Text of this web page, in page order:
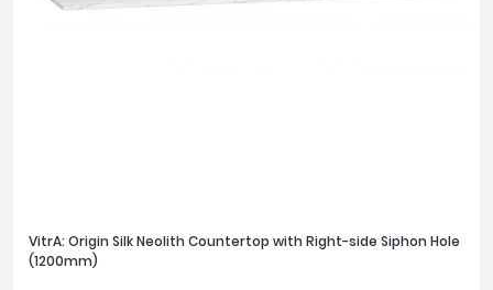
VitrA: Origin Silk Neolith Countertop with Right-side Siphon Hole
(1200mm)